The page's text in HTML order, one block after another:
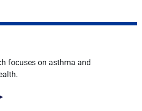
focuses on asthma and